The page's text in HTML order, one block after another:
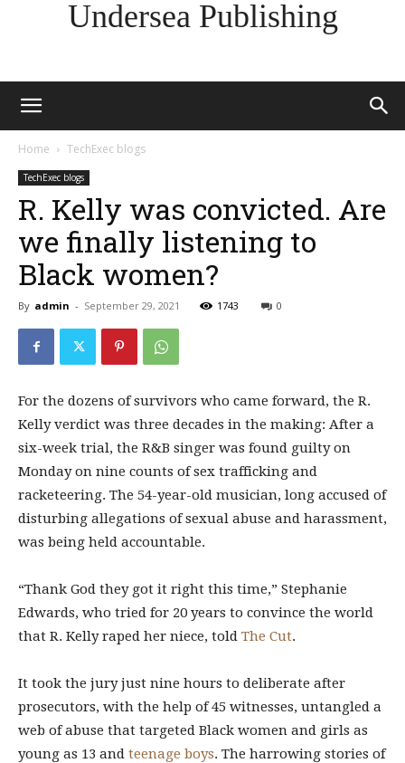
Undersea Publishing
Home TechExec blogs
TechExec blogs
R. Kelly was convicted. Are
we finally listening to
Black women?
By admin - September 29, 2021 1743 0
For the dozens of survivors who came forward, the R.
Kelly verdict was three decades in the making: After a
six-week trial, the R&B singer was found guilty on
Monday on nine counts of sex trafficking and
racketeering. The 54-year-old musician, long accused of
disturbing allegations of sexual abuse and harassment,
was being held accountable.
“Thank God they got it right this time,” Stephanie
Edwards, who tried for 20 years to convince the world
that R. Kelly raped her niece, told The Cut.
It took the jury just nine hours to deliberate after
prosecutors, with the help of 45 witnesses, untangled a
web of abuse that targeted Black women and girls as
young as 13 and teenage boys. The harrowing stories of